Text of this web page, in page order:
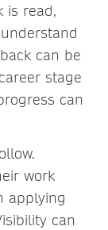
is read,
can be
stage
can
work
applying
can